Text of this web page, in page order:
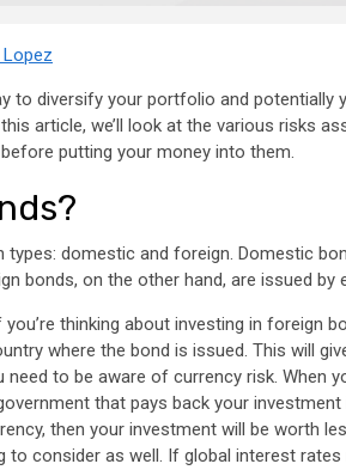
to diversify your portfolio and potentially
article, we’ll look at the various risks
putting your money into them.
domestic and foreign. Domestic
bonds, on the other hand, are issued by
thinking about investing in foreign
where the bond is issued. This will
to be aware of currency risk. When
that pays back your
then your investment will be worth
to consider as well. If global interest